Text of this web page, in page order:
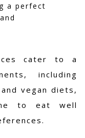
a perfect
cater to a
including
vegan diets,
to eat well